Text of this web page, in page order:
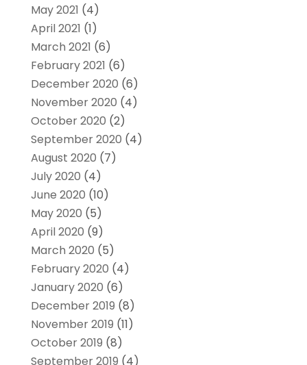
May 2021 (4)
April 2021 (1)
March 2021 (6)
February 2021 (6)
December 2020 (6)
November 2020 (4)
October 2020 (2)
September 2020 (4)
August 2020 (7)
July 2020 (4)
June 2020 (10)
May 2020 (5)
April 2020 (9)
March 2020 (5)
February 2020 (4)
January 2020 (6)
December 2019 (8)
November 2019 (11)
October 2019 (8)
September 2019 (4)